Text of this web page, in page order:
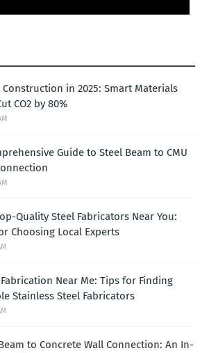
Construction in 2025: Smart Materials
CO2 by 80%
Guide to Steel Beam to CMU
Quality Steel Fabricators Near You:
Choosing Local Experts
Near Me: Tips for Finding
Stainless Steel Fabricators
to Concrete Wall Connection: An In-